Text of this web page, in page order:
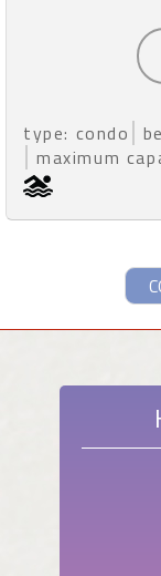
type: condo
maximum